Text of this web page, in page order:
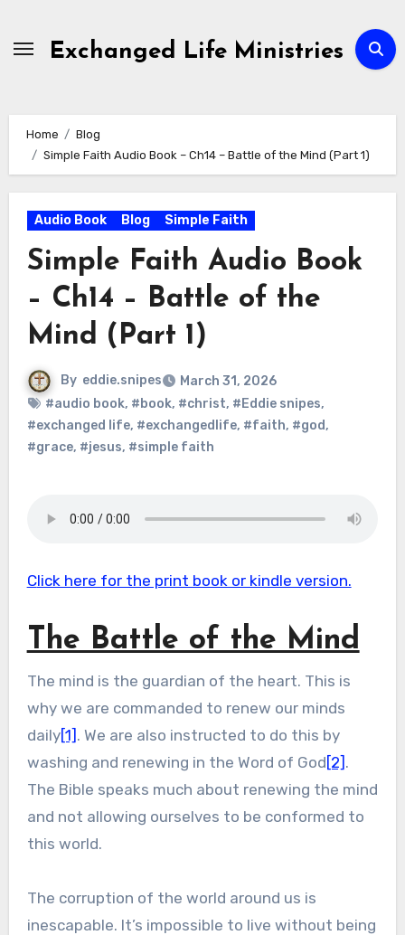
contentExchanged Life Ministries
Home
Blog
Simple Faith Audio Book – Ch14 – Battle of the Mind (Part 1)
Audio Book Blog Simple Faith
Simple Faith Audio Book
– Ch14 – Battle of the
Mind (Part 1)
By eddie.snipes
March 31, 2026
#audio book, #book, #christ, #Eddie snipes,
#exchanged life, #exchangedlife, #faith, #god,
#grace, #jesus, #simple faith
Click here for the print book or kindle version.
The Battle of the Mind
The mind is the guardian of the heart. This is
why we are commanded to renew our minds
daily[1] . We are also instructed to do this by
washing and renewing in the Word of God[2] .
The Bible speaks much about renewing the mind
and not allowing ourselves to be conformed to
this world.
The corruption of the world around us is
inescapable. It’s impossible to live without being